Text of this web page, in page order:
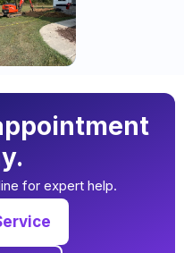
for expert help.